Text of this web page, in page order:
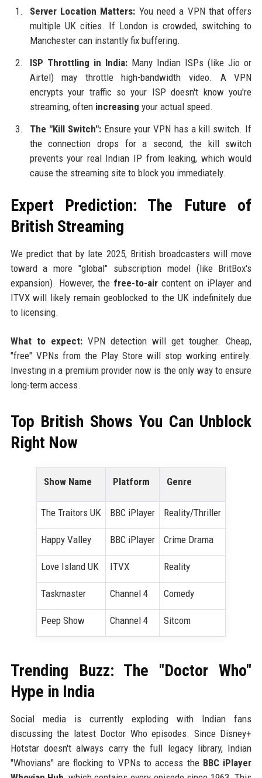
Server Location Matters: You need a VPN that offers
multiple UK cities. If London is crowded, switching to
Manchester can instantly fix buffering.
ISP Throttling in India:Many Indian ISPs (like Jio or
Airtel) may throttle high-bandwidth video. A VPN
encrypts your traffic so your ISP doesn't know you're
streaming, often increasing your actual speed.
The "Kill Switch":Ensure your VPN has a kill switch. If
the connection drops for a second, the kill switch
prevents your real Indian IP from leaking, which would
cause the streaming site to block you immediately.
Expert Prediction: The Future of
British Streaming
We predict that by late 2025, British broadcasters will move
toward a more "global" subscription model (like BritBox's
expansion). However, the free-to-aircontent on iPlayer and
ITVX will likely remain geoblocked to the UK indefinitely due
to licensing.
What to expect:VPN detection will get tougher. Cheap,
"free" VPNs from the Play Store will stop working entirely.
Investing in a premium provider now is the only way to ensure
long-term access.
Top British Shows You Can Unblock
Right Now
Show Name Platform Genre
The Traitors UK BBC iPlayer Reality/Thriller
Happy Valley BBC iPlayer Crime Drama
Love Island UK ITVX Reality
Taskmaster Channel 4 Comedy
Peep Show Channel 4 Sitcom
Trending Buzz: The "Doctor Who"
Hype in India
Social media is currently exploding with Indian fans
discussing the latest Doctor Who episodes. Since Disney+
Hotstar doesn't always carry the full legacy library, Indian
"Whovians" are flocking to VPNs to access the BBC iPlayer